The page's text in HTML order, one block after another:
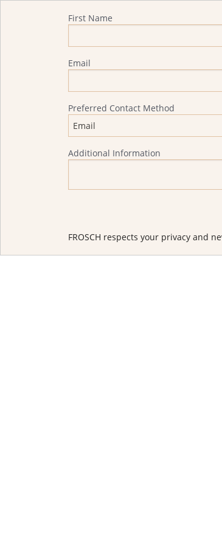
First Name
Email
Preferred Contact Method
Additional Information
FROSCH respects your privacy and